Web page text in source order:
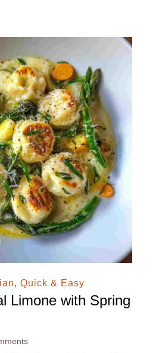
, Quick & Easy
Limone with Spring